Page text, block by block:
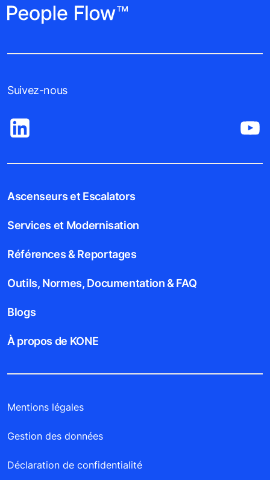
Suivez-nous
Ascenseurs et Escalators
Services et Modernisation
Références & Reportages
Outils, Normes, Documentation & FAQ
Blogs
À propos de KONE
Mentions légales
Gestion des données
Déclaration de confidentialité